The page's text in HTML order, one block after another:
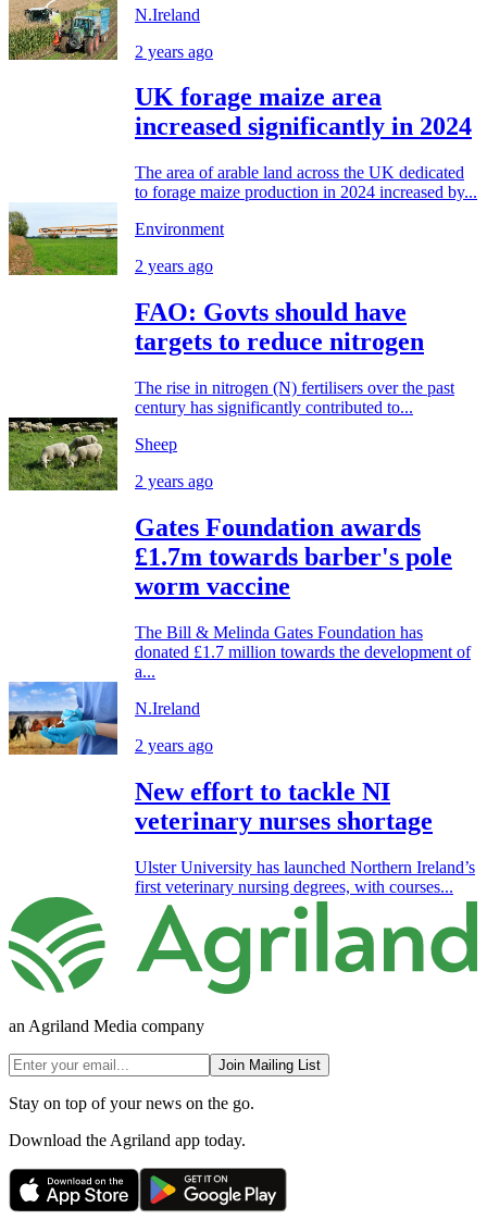
N.Ireland
2 years ago
UK forage maize area
increased significantly in 2024
The area of arable land across the UK dedicated
to forage maize production in 2024 increased by...
Environment
2 years ago
FAO: Govts should have
targets to reduce nitrogen
The rise in nitrogen (N) fertilisers over the past
century has significantly contributed to...
Sheep
2 years ago
Gates Foundation awards
£1.7m towards barber's pole
worm vaccine
The Bill & Melinda Gates Foundation has
donated £1.7 million towards the development of
a...
N.Ireland
2 years ago
New effort to tackle NI
veterinary nurses shortage
Ulster University has launched Northern Ireland’s
first veterinary nursing degrees, with courses...
an Agriland Media company
Join Mailing List
Stay on top of your news on the go.
Download the Agriland app today.